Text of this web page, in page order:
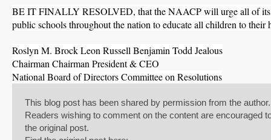
Share on Bluesky
Share on LinkedIn
BE IT FINALLY RESOLVED, that the NAACP will urge all of
public schools throughout the nation to educate all children to their
Roslyn M. Brock Leon Russell Benjamin Todd Jealous
Chairman Chairman President & CEO
National Board of Directors Committee on Resolutions
This blog post has been shared by permission from the author.
Readers wishing to comment on the content are encouraged
the original post.